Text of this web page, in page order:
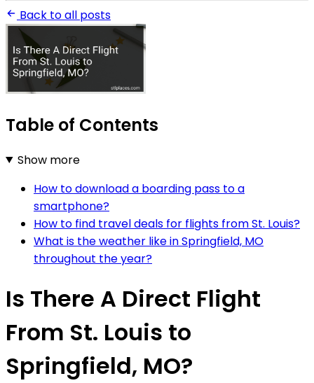
Back to all posts
Table of Contents
Show more
How to download a boarding pass to a
smartphone?
How to find travel deals for flights from St. Louis?
What is the weather like in Springfield, MO
throughout the year?
Is There A Direct Flight
From St. Louis to
Springfield, MO?